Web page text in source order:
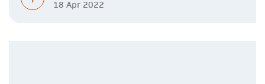
18 Apr 2022